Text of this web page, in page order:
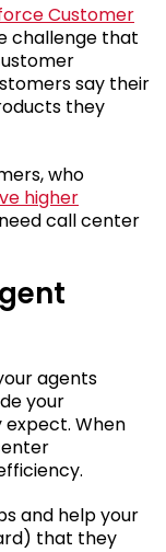
Customer
challenge that
say their
they
who
higher
call center
agents
your
When
and help your
that they